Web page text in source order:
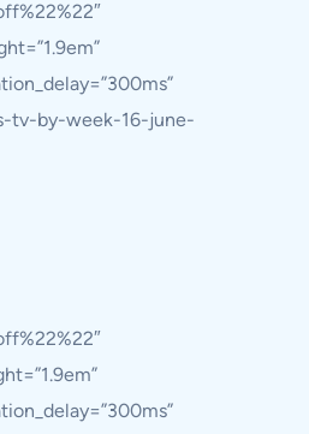
tv-by-week-16-june-